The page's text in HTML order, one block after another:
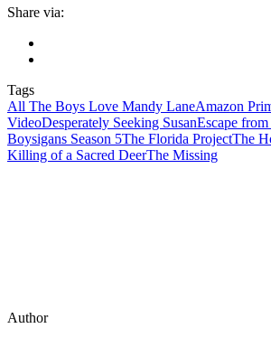
Share via:
Tags
All The Boys Love Mandy LaneAmazon
VideoDesperately Seeking SusanEscape
Boysigans Season 5The Florida ProjectThe
Killing of a Sacred DeerThe Missing
Author